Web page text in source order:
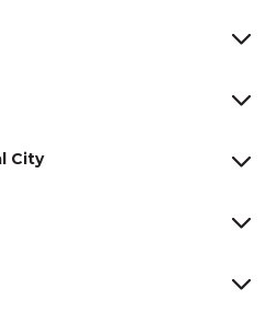
City